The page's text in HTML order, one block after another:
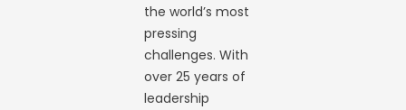
the world’s most
pressing
challenges. With
over 25 years of
leadership